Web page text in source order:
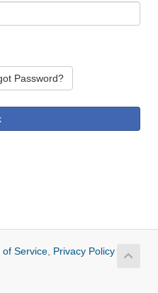
Password?
of Service Privacy Policy